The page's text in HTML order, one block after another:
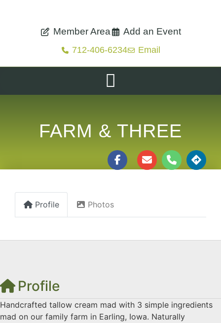
Member Area Add an Event
712-406-6234 Email
FARM & THREE
Profile Photos
Profile
Handcrafted tallow cream mad with 3 simple ingredients
mad on our family farm in Earling, Iowa. Naturally